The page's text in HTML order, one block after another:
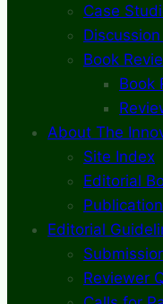
Case
Book
Book
About The
Site Index
Editorial
Editorial
Reviewer